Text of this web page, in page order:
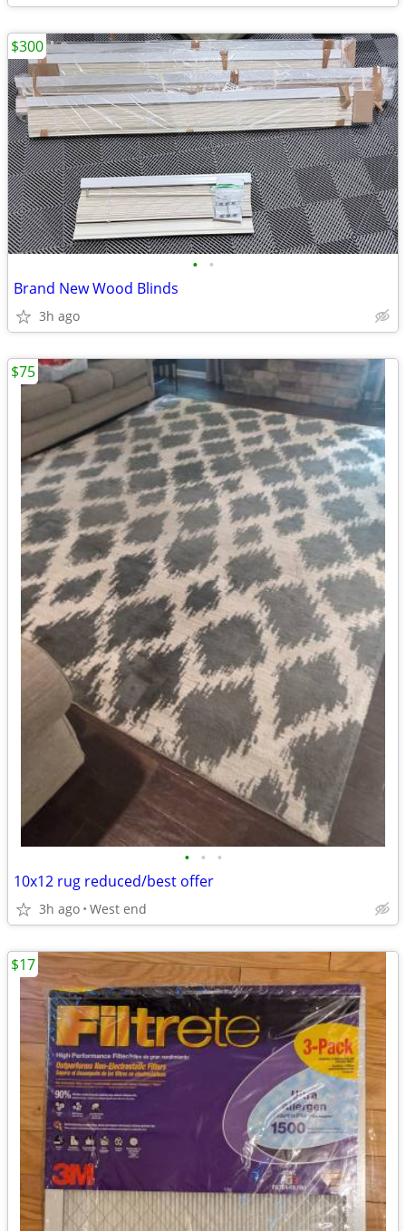
• •
Brand New Wood Blinds
3h ago
$300
• • •
10x12 rug reduced/best offer
3h ago West end
$75
$17